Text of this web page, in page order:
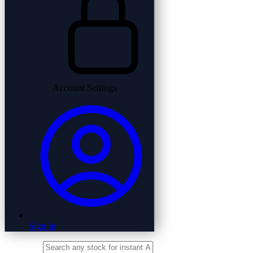
Account Settings
Sign In